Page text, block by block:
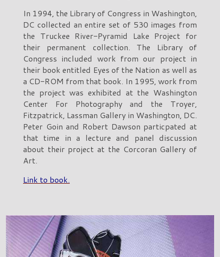
In 1994, the Library of Congress in Washington,
DC collected an entire set of 530 images from
the Truckee River-Pyramid Lake Project for
their permanent collection. The Library of
Congress included work from our project in
their book entitled Eyes of the Nation as well as
a CD-ROM from that book. In 1995, work from
the project was exhibited at the Washington
Center For Photography and the Troyer,
Fitzpatrick, Lassman Gallery in Washington, DC.
Peter Goin and Robert Dawson particpated at
that time in a lecture and panel discussion
about their project at the Corcoran Gallery of
Art.
Link to book.